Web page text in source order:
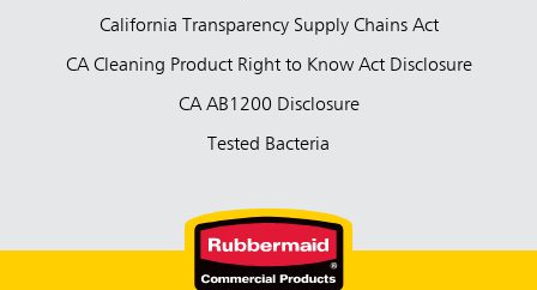
California Transparency Supply Chains Act
CA Cleaning Product Right to Know Act Disclosure
CA AB1200 Disclosure
Tested Bacteria